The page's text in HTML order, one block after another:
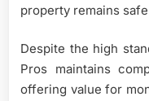
property remains
Despite the high
Pros maintains
offering value for